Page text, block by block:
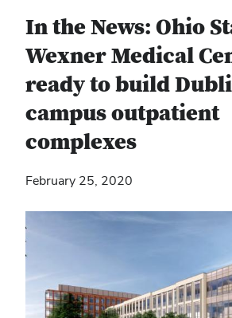
In the News: Ohio
Wexner Medical
ready to build
campus outpatient
complexes
February 25, 2020